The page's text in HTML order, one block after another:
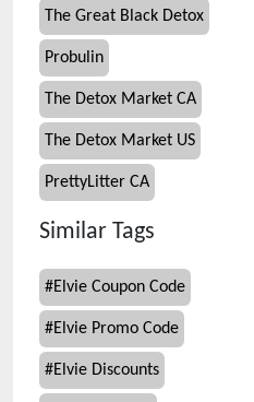
The Great Black Detox
Probulin
The Detox Market CA
The Detox Market US
PrettyLitter CA
Similar Tags
#Elvie Coupon Code
#Elvie Promo Code
#Elvie Discounts